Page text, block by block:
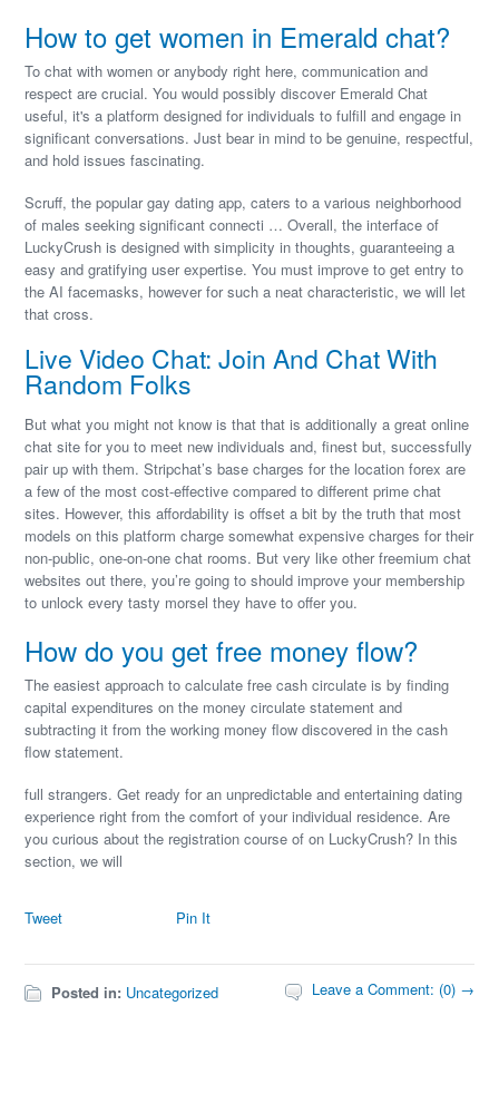
How to get women in Emerald chat?
To chat with women or anybody right here, communication and
respect are crucial. You would possibly discover Emerald Chat
useful, it's a platform designed for individuals to fulfill and engage in
significant conversations. Just bear in mind to be genuine, respectful,
and hold issues fascinating.
Scruff, the popular gay dating app, caters to a various neighborhood
of males seeking significant connecti … Overall, the interface of
LuckyCrush is designed with simplicity in thoughts, guaranteeing a
easy and gratifying user expertise. You must improve to get entry to
the AI facemasks, however for such a neat characteristic, we will let
that cross.
Live Video Chat: Join And Chat With
Random Folks
But what you might not know is that that is additionally a great online
chat site for you to meet new individuals and, finest but, successfully
pair up with them. Stripchat’s base charges for the location forex are
a few of the most cost-effective compared to different prime chat
sites. However, this affordability is offset a bit by the truth that most
models on this platform charge somewhat expensive charges for their
non-public, one-on-one chat rooms. But very like other freemium chat
websites out there, you’re going to should improve your membership
to unlock every tasty morsel they have to offer you.
How do you get free money flow?
The easiest approach to calculate free cash circulate is by finding
capital expenditures on the money circulate statement and
subtracting it from the working money flow discovered in the cash
flow statement.
full strangers. Get ready for an unpredictable and entertaining dating
experience right from the comfort of your individual residence. Are
you curious about the registration course of on LuckyCrush? In this
section, we will
Tweet Pin It
Posted in: Uncategorized Leave a Comment: (0) →